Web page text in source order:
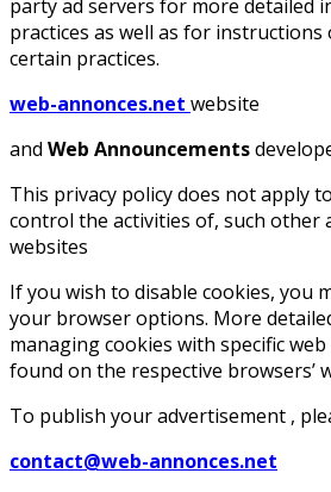
party ad servers for more detailed
practices as well as for
certain practices.
web-annonces.net website
and Web Announcements
This privacy policy does not apply
control the activities of, such other
websites
If you wish to disable cookies, you
your browser options. More
managing cookies with specific
found on the respective browsers’
To publish your advertisement ,
contact@web-annonces.net